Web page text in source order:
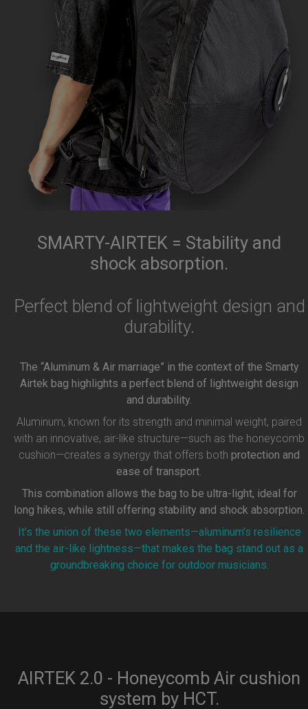
SMARTY-AIRTEK = Stability and
shock absorption.
Perfect blend of lightweight design and
durability.
The “Aluminum & Air marriage” in the context of the Smarty
Airtek bag highlights a perfect blend of lightweight design
and durability.
Aluminum, known for its strength and minimal weight, paired
with an innovative, air-like structure—such as the honeycomb
cushion—creates a synergy that offers both protection and
ease of transport.
This combination allows the bag to be ultra-light, ideal for
long hikes, while still offering stability and shock absorption.
It’s the union of these two elements—aluminum’s resilience
and the air-like lightness—that makes the bag stand out as a
groundbreaking choice for outdoor musicians.
AIRTEK 2.0 - Honeycomb Air cushion
system by HCT.